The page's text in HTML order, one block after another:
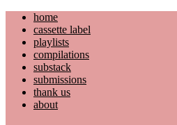
Skip
content
home
cassette label
playlists
compilations
substack
submissions
thank us
about